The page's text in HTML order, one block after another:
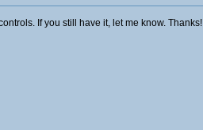
If you still have it, let me know. Thanks!